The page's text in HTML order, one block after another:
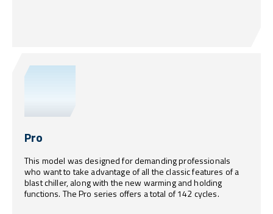
Pro
This model was designed for demanding professionals
who want to take advantage of all the classic features of a
blast chiller, along with the new warming and holding
functions. The Pro series offers a total of 142 cycles.